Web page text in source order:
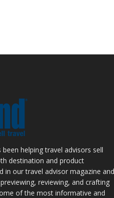
helping travel advisors sell
destination and product
our travel advisor magazine and
reviewing, and crafting
of the most informative and